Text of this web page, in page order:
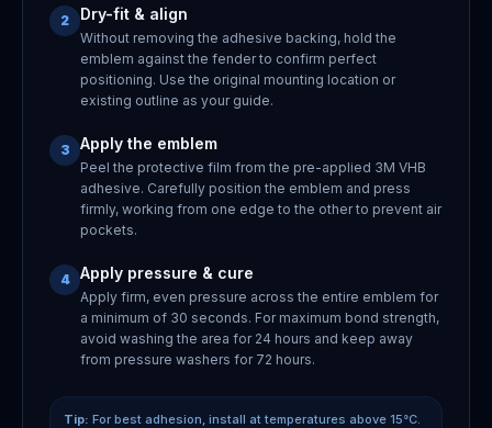
2 Dry-fit & align
Without removing the adhesive backing, hold the
emblem against the fender to confirm perfect
positioning. Use the original mounting location or
existing outline as your guide.
3 Apply the emblem
Peel the protective film from the pre-applied 3M VHB
adhesive. Carefully position the emblem and press
firmly, working from one edge to the other to prevent air
pockets.
4 Apply pressure & cure
Apply firm, even pressure across the entire emblem for
a minimum of 30 seconds. For maximum bond strength,
avoid washing the area for 24 hours and keep away
from pressure washers for 72 hours.
Tip: For best adhesion, install at temperatures above 15°C.